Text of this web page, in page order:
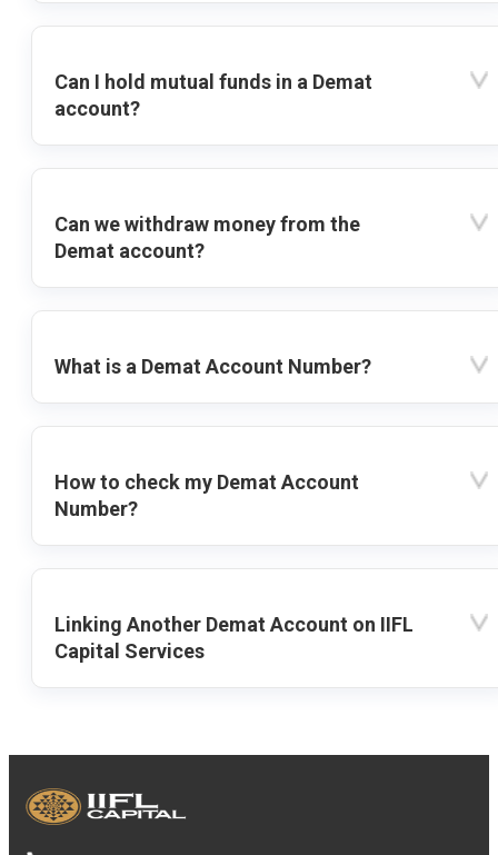
Can I hold mutual funds in a Demat
account?
Can we withdraw money from the
Demat account?
What is a Demat Account Number?
How to check my Demat Account
Number?
Linking Another Demat Account on IIFL
Capital Services